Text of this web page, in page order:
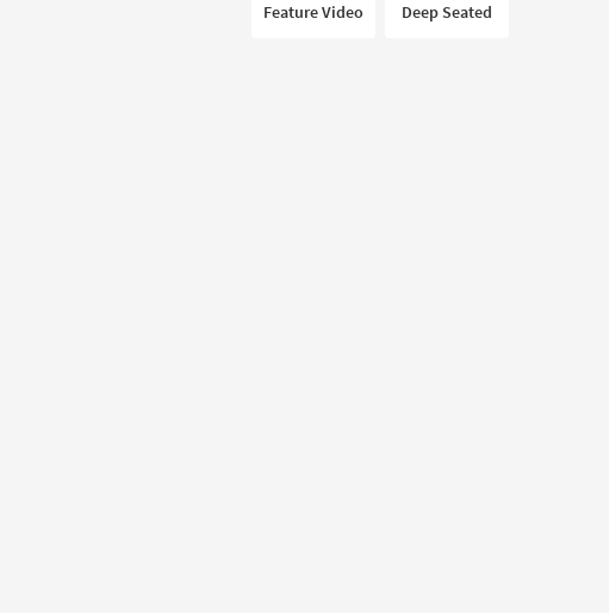
Feature Video Deep Seated